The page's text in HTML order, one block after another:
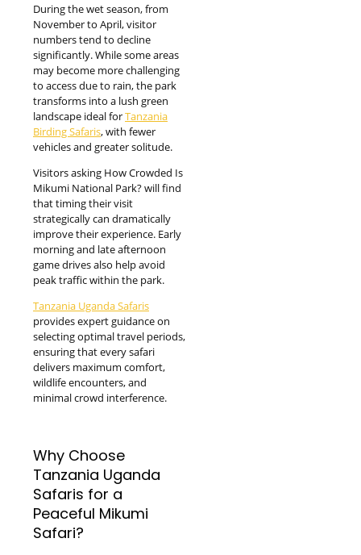
During the wet season, from
November to April, visitor
numbers tend to decline
significantly. While some areas
may become more challenging
to access due to rain, the park
transforms into a lush green
landscape ideal forTanzania
Birding Safaris, with fewer
vehicles and greater solitude.
Visitors asking How Crowded Is
Mikumi National Park? will find
that timing their visit
strategically can dramatically
improve their experience. Early
morning and late afternoon
game drives also help avoid
peak traffic within the park.
Tanzania Uganda Safaris
provides expert guidance on
selecting optimal travel periods,
ensuring that every safari
delivers maximum comfort,
wildlife encounters, and
minimal crowd interference.
Why Choose
Tanzania Uganda
Safaris for a
Peaceful Mikumi
Safari?